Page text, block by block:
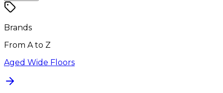
Brands
From A to Z
Aged Wide Floors